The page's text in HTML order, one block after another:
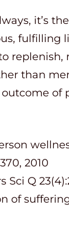
it’s
than
2010
Q
of